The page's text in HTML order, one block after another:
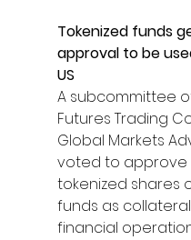
Tokenized funds
approval to be
US
A subcommittee
Futures Trading
Global Markets
voted to approve
tokenized shares
funds as
financial